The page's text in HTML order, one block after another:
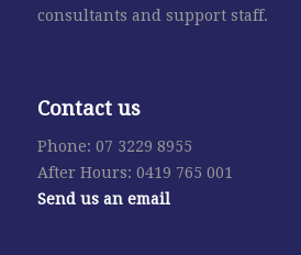
consultants and support staff.
Contact us
Phone: 07 3229 8955
After Hours: 0419 765 001
Send us an email